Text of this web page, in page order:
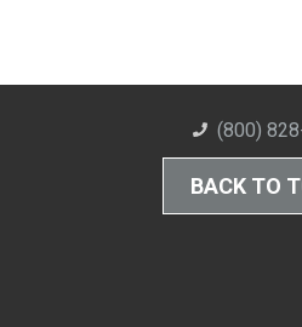
(800)
BACK TO